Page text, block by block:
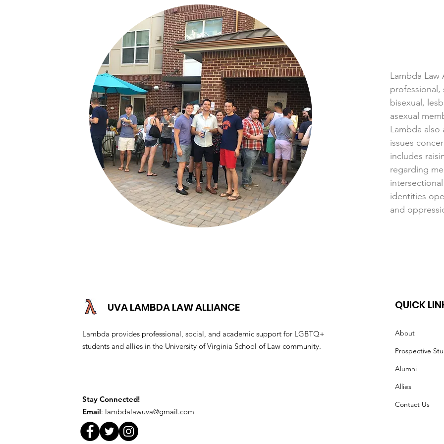
Lambda Law
bisexual,
asexual
Lambda
issues
includes
regarding
identities
and
UVA LAMBDA LAW ALLIANCE
Lambda provides professional, social, and academic support for LGBTQ+
students and allies in the University of Virginia School of Law community.
Stay Connected!
Email: lambdalawuva@gmail.com
QUICK
About
Prospective
Alumni
Allies
Contact Us